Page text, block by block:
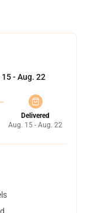
15 - Aug. 22
Delivered
Aug. 15 - Aug. 22